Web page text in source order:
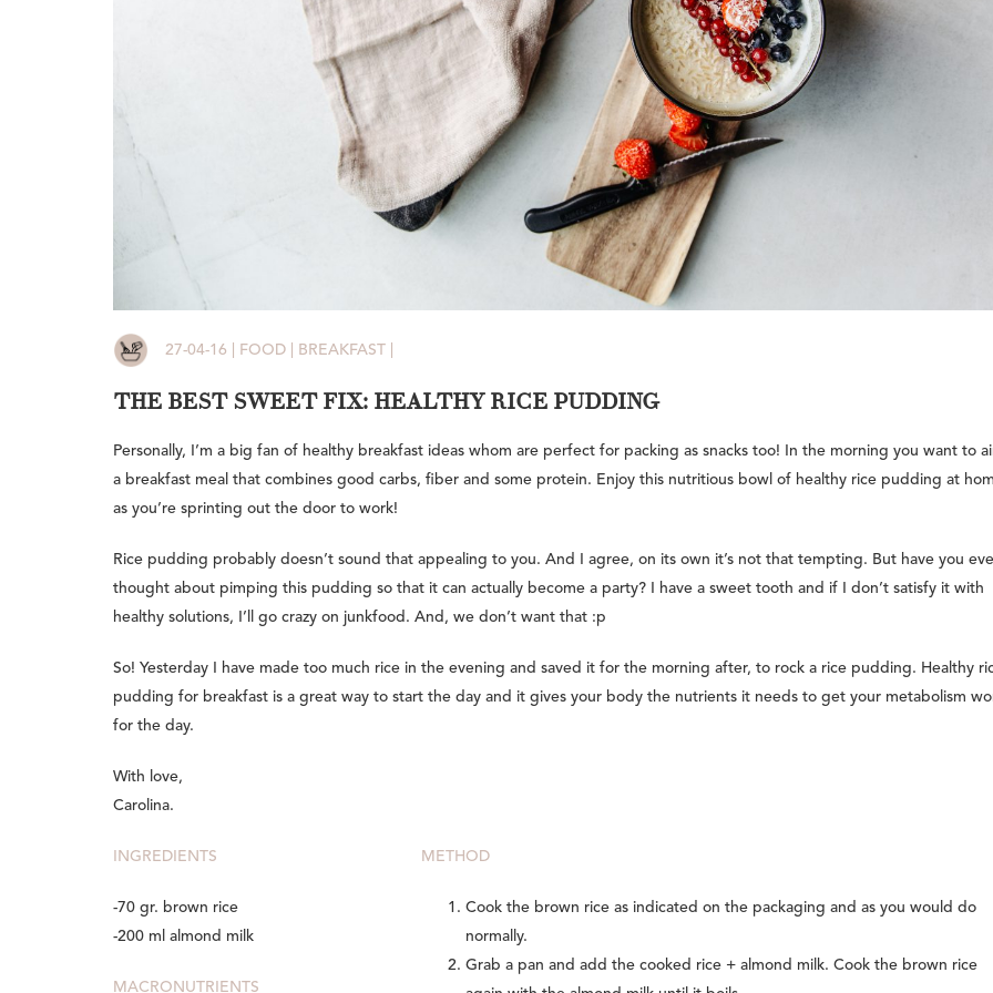
27-04-16 | FOOD | BREAKFAST |
THE BEST SWEET FIX: HEALTHY RICE PUDDING
Personally, I’m a big fan of healthy breakfast ideas whom are perfect for packing as snacks too! In the morning you want to
a breakfast meal that combines good carbs, fiber and some protein. Enjoy this nutritious bowl of healthy rice pudding at
as you’re sprinting out the door to work!
Rice pudding probably doesn’t sound that appealing to you. And I agree, on its own it’s not that tempting. But have you
thought about pimping this pudding so that it can actually become a party? I have a sweet tooth and if I don’t satisfy it with
healthy solutions, I’ll go crazy on junkfood. And, we don’t want that :p
So! Yesterday I have made too much rice in the evening and saved it for the morning after, to rock a rice pudding. Healthy
pudding for breakfast is a great way to start the day and it gives your body the nutrients it needs to get your metabolism
for the day.
With love,
Carolina.
INGREDIENTS
-70 gr. brown rice
-200 ml almond milk
MACRONUTRIENTS
METHOD
Cook the brown rice as indicated on the packaging and as you would do
normally.
Grab a pan and add the cooked rice + almond milk. Cook the brown rice